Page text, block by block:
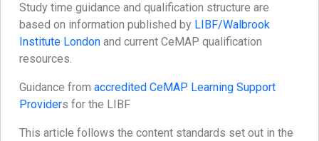
Study time guidance and qualification structure are
based on information published by LIBF/Walbrook
Institute London and current CeMAP qualification
resources.
Guidance from accredited CeMAP Learning Support
Providers for the LIBF
This article follows the content standards set out in the